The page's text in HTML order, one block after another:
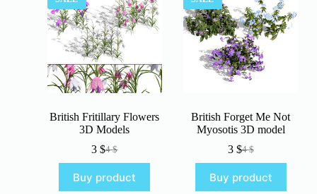
British Fritillary Flowers
3D Models
4$
Original
was:
3$Current
is:
Buy product
British Forget Me Not
Myosotis 3D model
4$
Original
was:
3 $Current
is:
Buy product